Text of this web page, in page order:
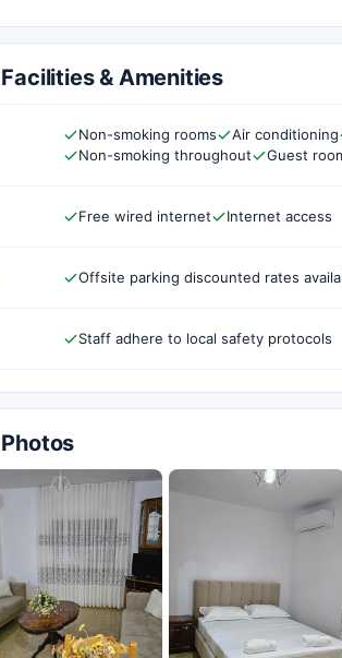
& Amenities
Non-smoking rooms Air conditioning
Non-smoking throughout
Guest
Free wired internet Internet access
Offsite parking discounted rates
Staff adhere to local safety protocols